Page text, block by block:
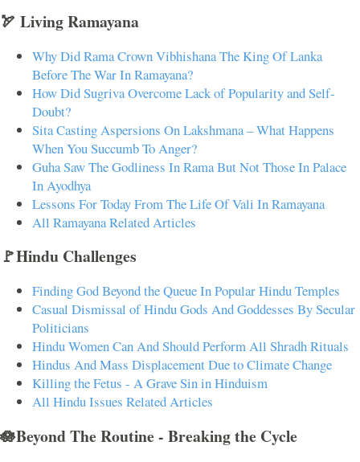
🏹 Living Ramayana
Why Did Rama Crown Vibhishana The King Of Lanka
Before The War In Ramayana?
How Did Sugriva Overcome Lack of Popularity and Self-
Doubt?
Sita Casting Aspersions On Lakshmana – What Happens
When You Succumb To Anger?
Guha Saw The Godliness In Rama But Not Those In Palace
In Ayodhya
Lessons For Today From The Life Of Vali In Ramayana
All Ramayana Related Articles
🚩Hindu Challenges
Finding God Beyond the Queue In Popular Hindu Temples
Casual Dismissal of Hindu Gods And Goddesses By Secular
Politicians
Hindu Women Can And Should Perform All Shradh Rituals
Hindus And Mass Displacement Due to Climate Change
Killing the Fetus - A Grave Sin in Hinduism
All Hindu Issues Related Articles
🪷Beyond The Routine - Breaking the Cycle